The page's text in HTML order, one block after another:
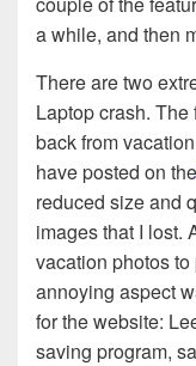
a while, and then
There are two
Laptop crash.
back from
have posted on the
reduced size and
images that I lost.
vacation photos
annoying aspect
for the website:
saving program,